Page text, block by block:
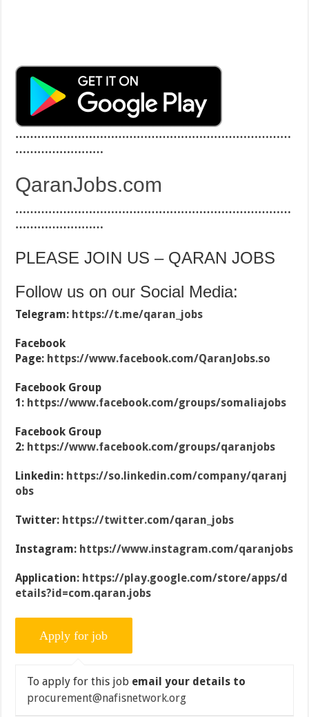
…………………………………………………………………
……………………
QaranJobs.com
…………………………………………………………………
……………………
PLEASE JOIN US – QARAN JOBS
Follow us on our Social Media:
Telegram: https://t.me/qaran_jobs
Facebook
Page: https://www.facebook.com/QaranJobs.so
Facebook Group
1: https://www.facebook.com/groups/somaliajobs
Facebook Group
2: https://www.facebook.com/groups/qaranjobs
Linkedin: https://so.linkedin.com/company/qaranj
obs
Twitter: https://twitter.com/qaran_jobs
Instagram: https://www.instagram.com/qaranjobs
Application: https://play.google.com/store/apps/d
etails?id=com.qaran.jobs
To apply for this job email your details to
procurement@nafisnetwork.org